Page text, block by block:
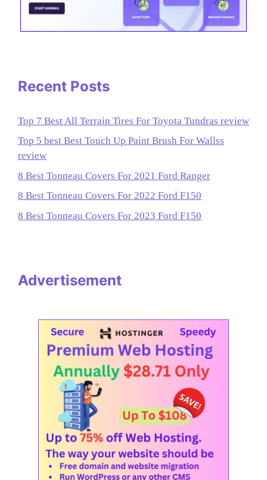
Recent Posts
Top 7 Best All Terrain Tires For Toyota Tundras review
Top 5 best Best Touch Up Paint Brush For Wallss
review
8 Best Tonneau Covers For 2021 Ford Ranger
8 Best Tonneau Covers For 2022 Ford F150
8 Best Tonneau Covers For 2023 Ford F150
Advertisement